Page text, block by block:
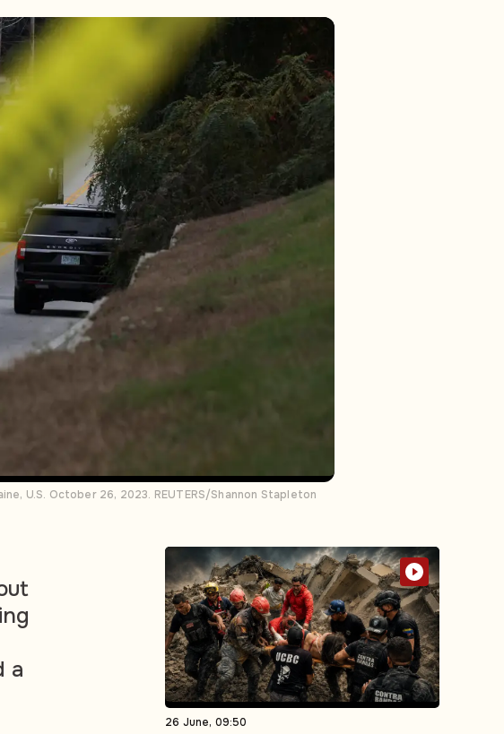
U.S. October 26, 2023. REUTERS/Shannon Stapleton
a
26 June, 09:50